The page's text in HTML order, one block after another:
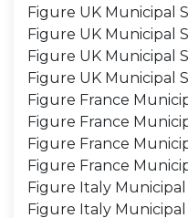
Figure UK Municipal
Figure UK Municipal
Figure UK Municipal
Figure UK Municipal
Figure France
Figure France
Figure France
Figure France
Figure Italy
Figure Italy